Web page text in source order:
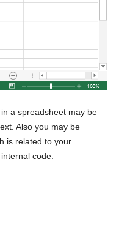
a spreadsheet may be
Also you may be
is related to your
code.